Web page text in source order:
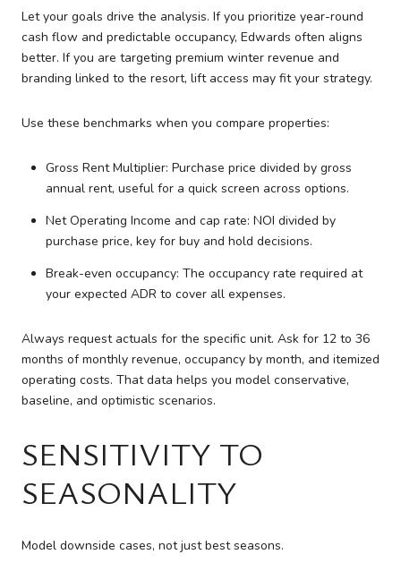
Let your goals drive the analysis. If you prioritize year-round
cash flow and predictable occupancy, Edwards often aligns
better. If you are targeting premium winter revenue and
branding linked to the resort, lift access may fit your strategy.
Use these benchmarks when you compare properties:
Gross Rent Multiplier: Purchase price divided by gross
annual rent, useful for a quick screen across options.
Net Operating Income and cap rate: NOI divided by
purchase price, key for buy and hold decisions.
Break-even occupancy: The occupancy rate required at
your expected ADR to cover all expenses.
Always request actuals for the specific unit. Ask for 12 to 36
months of monthly revenue, occupancy by month, and itemized
operating costs. That data helps you model conservative,
baseline, and optimistic scenarios.
SENSITIVITY TO
SEASONALITY
Model downside cases, not just best seasons.